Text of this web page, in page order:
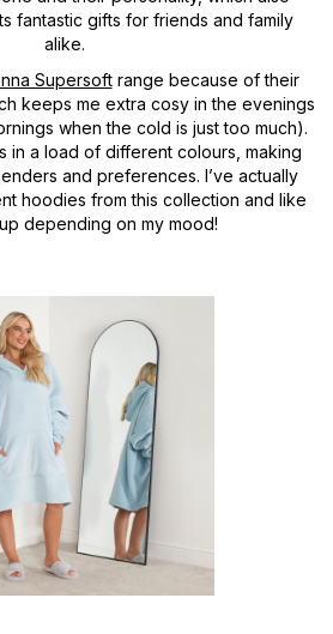
fantastic gifts for friends and family
alike.
Supersoftrange because of their
keeps me extra cosy in the evenings
when the cold is just too much).
in a load of different colours, making
and preferences. I’ve actually
hoodies from this collection and like
depending on my mood!